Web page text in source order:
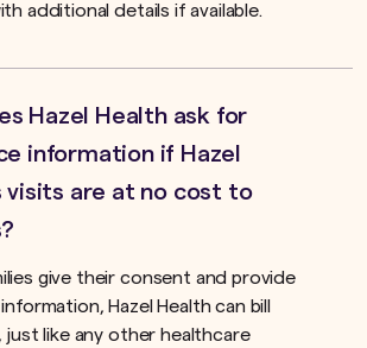
additional details if available.
Hazel Health ask for
information if Hazel
visits are at no cost to
give their consent and provide
Hazel Health can bill
just like any other healthcare